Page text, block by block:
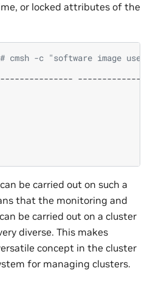
or locked attributes of the
# cmsh -c "software image use
be carried out on such a
that the monitoring and
be carried out on a cluster
diverse. This makes
concept in the cluster
for managing clusters.